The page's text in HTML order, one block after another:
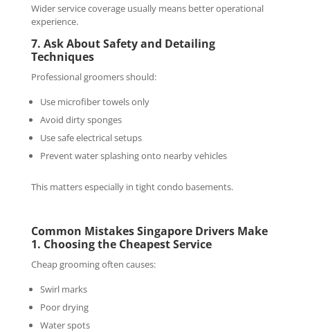
Wider service coverage usually means better operational
experience.
7. Ask About Safety and Detailing
Techniques
Professional groomers should:
Use microfiber towels only
Avoid dirty sponges
Use safe electrical setups
Prevent water splashing onto nearby vehicles
This matters especially in tight condo basements.
Common Mistakes Singapore Drivers Make
1. Choosing the Cheapest Service
Cheap grooming often causes:
Swirl marks
Poor drying
Water spots